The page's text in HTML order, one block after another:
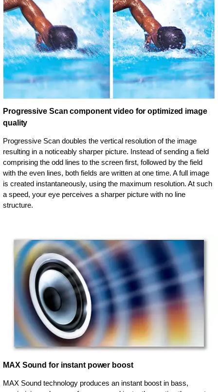
Progressive Scan component video for optimized image
quality
Progressive Scan doubles the vertical resolution of the image
resulting in a noticeably sharper picture. Instead of sending a field
comprising the odd lines to the screen first, followed by the field
with the even lines, both fields are written at one time. A full image
is created instantaneously, using the maximum resolution. At such
a speed, your eye perceives a sharper picture with no line
structure.
MAX Sound for instant power boost
MAX Sound technology produces an instant boost in bass,